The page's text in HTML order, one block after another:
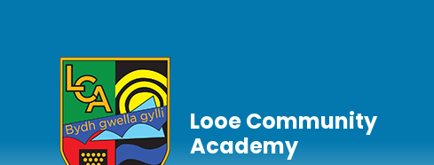
Looe Community
Academy